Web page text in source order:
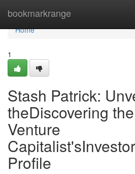
bookmarkrange
Home
Home
1
Stash Patrick:
theDiscovering
Venture
Profile